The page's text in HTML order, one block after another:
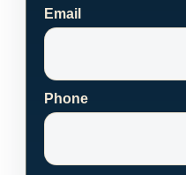
Email
Phone